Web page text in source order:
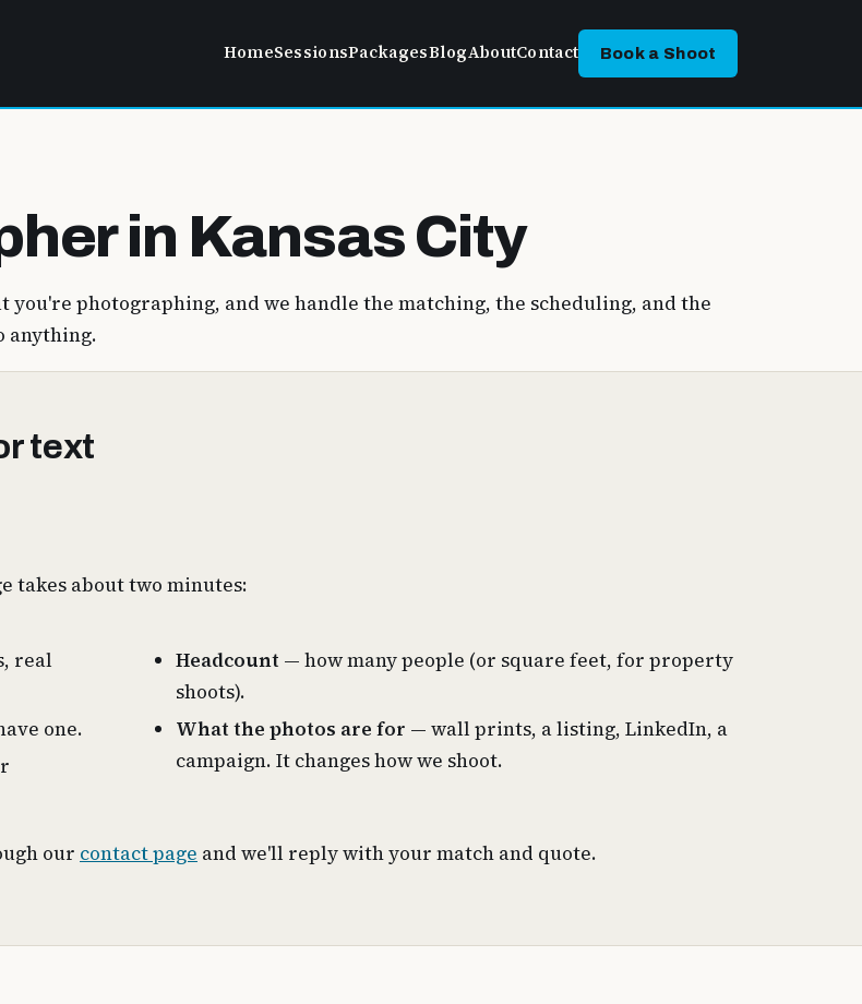
HomeSessionsPackagesBlogAboutContact Book a Shoot
in Kansas City
you're photographing, and we handle the matching, the scheduling, and the
anything.
text
takes about two minutes:
real
one.
Headcount — how many people (or square feet, for property
shoots).
What the photos are for — wall prints, a listing, LinkedIn, a
campaign. It changes how we shoot.
our contact page and we'll reply with your match and quote.